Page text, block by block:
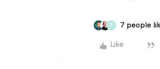
Y
7 people
Like